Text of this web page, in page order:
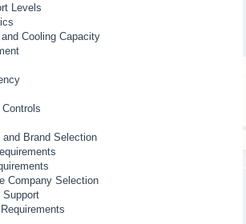
Levels
Cooling Capacity
and Brand Selection
Company Selection
Support